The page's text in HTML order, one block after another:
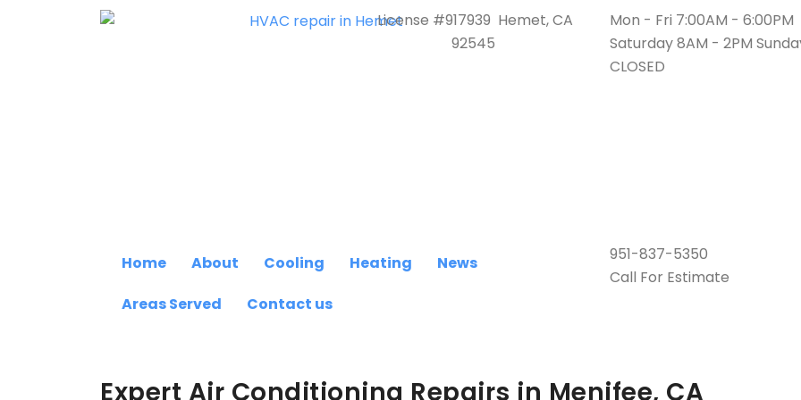
License #917939 Hemet, CA
92545
Mon - Fri 7:00AM - 6:00PM
Saturday 8AM - 2PM
CLOSED
Home About Cooling Heating
News
Areas Served
Contact us
951-837-5350
Call For Estimate
Expert Air Conditioning Repairs in Menifee, CA